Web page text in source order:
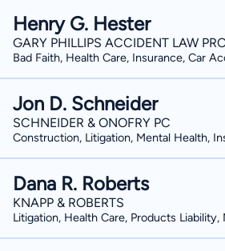
Henry G. Hester
GARY PHILLIPS ACCIDENT LAW
Bad Faith, Health Care, Insurance, Car
Jon D. Schneider
SCHNEIDER & ONOFRY PC
Construction, Litigation, Mental Health,
Dana R. Roberts
KNAPP & ROBERTS
Litigation, Health Care, Products